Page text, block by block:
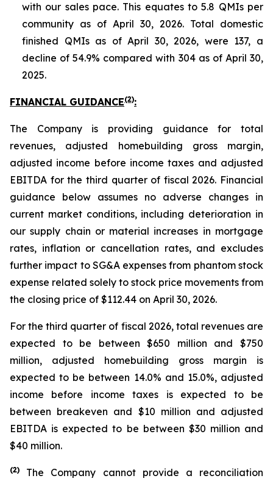
with our sales pace. This equates to 5.8 QMIs per
community as of April 30, 2026. Total domestic
finished QMIs as of April 30, 2026, were 137, a
decline of 54.9% compared with 304 as of April 30,
2025.
FINANCIAL GUIDANCE(2):
The Company is providing guidance for total
revenues, adjusted homebuilding gross margin,
adjusted income before income taxes and adjusted
EBITDA for the third quarter of fiscal 2026. Financial
guidance below assumes no adverse changes in
current market conditions, including deterioration in
our supply chain or material increases in mortgage
rates, inflation or cancellation rates, and excludes
further impact to SG&A expenses from phantom stock
expense related solely to stock price movements from
the closing price of $112.44 on April 30, 2026.
For the third quarter of fiscal 2026, total revenues are
expected to be between $650 million and $750
million, adjusted homebuilding gross margin is
expected to be between 14.0% and 15.0%, adjusted
income before income taxes is expected to be
between breakeven and $10 million and adjusted
EBITDA is expected to be between $30 million and
$40 million.
(2) The Company cannot provide a reconciliation